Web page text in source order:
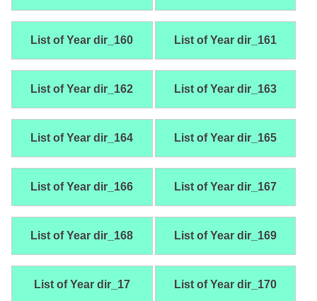
List of Year dir_160 List of Year dir_161
List of Year dir_162 List of Year dir_163
List of Year dir_164 List of Year dir_165
List of Year dir_166 List of Year dir_167
List of Year dir_168 List of Year dir_169
List of Year dir_17 List of Year dir_170